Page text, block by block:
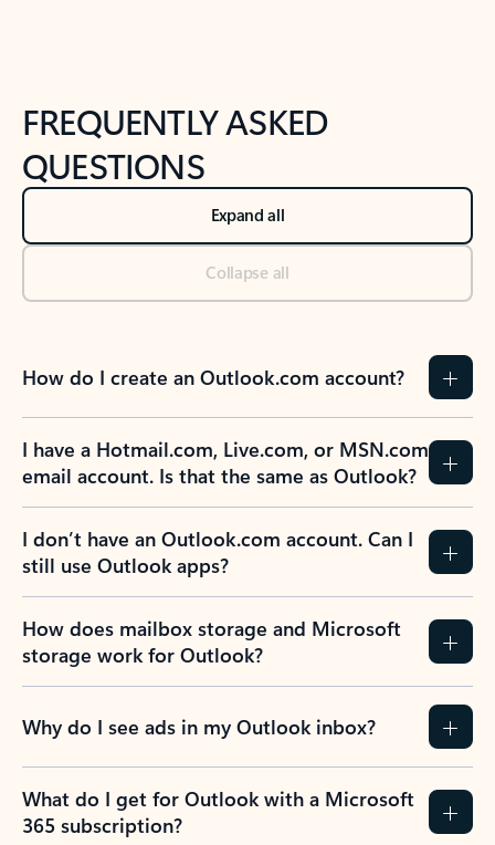
FREQUENTLY ASKED
QUESTIONS
Expand all
Collapse all
How do I create an Outlook.com account?
I have a Hotmail.com, Live.com, or MSN.com
email account. Is that the same as Outlook?
I don’t have an Outlook.com account. Can I
still use Outlook apps?
How does mailbox storage and Microsoft
storage work for Outlook?
Why do I see ads in my Outlook inbox?
What do I get for Outlook with a Microsoft
365 subscription?